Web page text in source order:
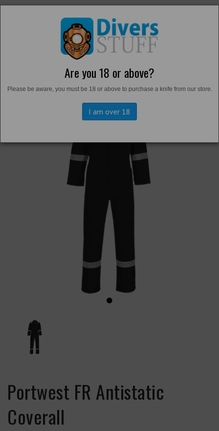
Are you 18 or above?
Please be aware, you must be 18 or above to purchase a knife from our store.
I am over 18
Overalls and Survival Suits
Portwest FR Antistatic
Coverall